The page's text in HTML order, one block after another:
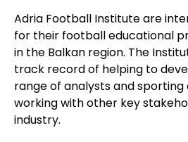
Adria Football Institute are
for their football educational
in the Balkan region. The
track record of helping to
range of analysts and sporting
working with other key
industry.